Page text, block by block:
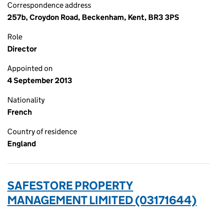
Correspondence address
257b, Croydon Road, Beckenham, Kent, BR3 3PS
Role
Director
Appointed on
4 September 2013
Nationality
French
Country of residence
England
SAFESTORE PROPERTY
MANAGEMENT LIMITED (03171644)